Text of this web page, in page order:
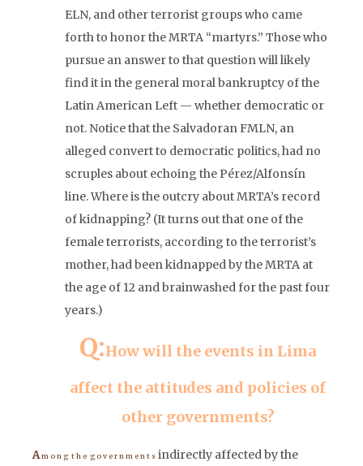
ELN, and other terrorist groups who came
forth to honor the MRTA “martyrs.” Those who
pursue an answer to that question will likely
find it in the general moral bankruptcy of the
Latin American Left — whether democratic or
not. Notice that the Salvadoran FMLN, an
alleged convert to democratic politics, had no
scruples about echoing the Pérez/Alfonsín
line. Where is the outcry about MRTA’s record
of kidnapping? (It turns out that one of the
female terrorists, according to the terrorist’s
mother, had been kidnapped by the MRTA at
the age of 12 and brainwashed for the past four
years.)
Q:How will the events in Lima
affect the attitudes and policies of
other governments?
Am o n g t h e g o v e r n m e n t s indirectly affected by the